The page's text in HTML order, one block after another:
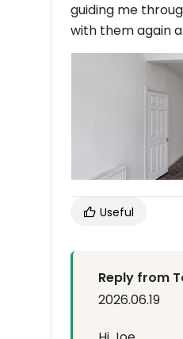
guiding me
with them again
Useful
Reply from
2026.06.19